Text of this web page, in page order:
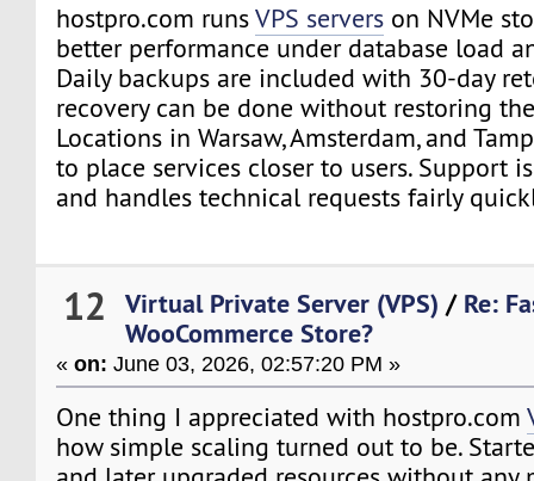
hostpro.com runsVPS servers on NVMe
better performance under database load
Daily backups are included with 30-day
recovery can be done without restoring
Locations in Warsaw, Amsterdam, and
to place services closer to users. Support
and handles technical requests fairly
12 Virtual Private Server (VPS) / Re:
WooCommerce Store?
«on: June 03, 2026, 02:57:20 PM »
One thing I appreciated with hostpro.com
how simple scaling turned out to be.